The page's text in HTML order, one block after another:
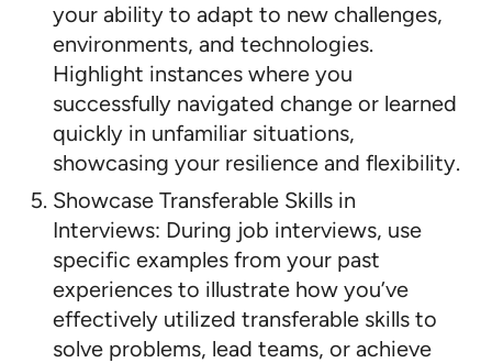
your ability to adapt to new challenges,
environments, and technologies.
Highlight instances where you
successfully navigated change or learned
quickly in unfamiliar situations,
showcasing your resilience and flexibility.
Showcase Transferable Skills in
Interviews: During job interviews, use
specific examples from your past
experiences to illustrate how you’ve
effectively utilized transferable skills to
solve problems, lead teams, or achieve